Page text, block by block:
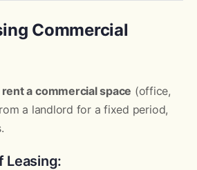
Commercial
rent a commercial space (office,
a landlord for a fixed period,
Leasing: